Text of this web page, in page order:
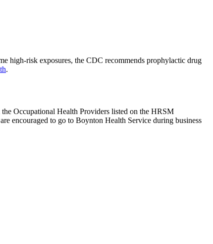
high-risk exposures, the CDC recommends prophylactic drug
.
Occupational Health Providers listed on the HRSM
encouraged to go to Boynton Health Service during business